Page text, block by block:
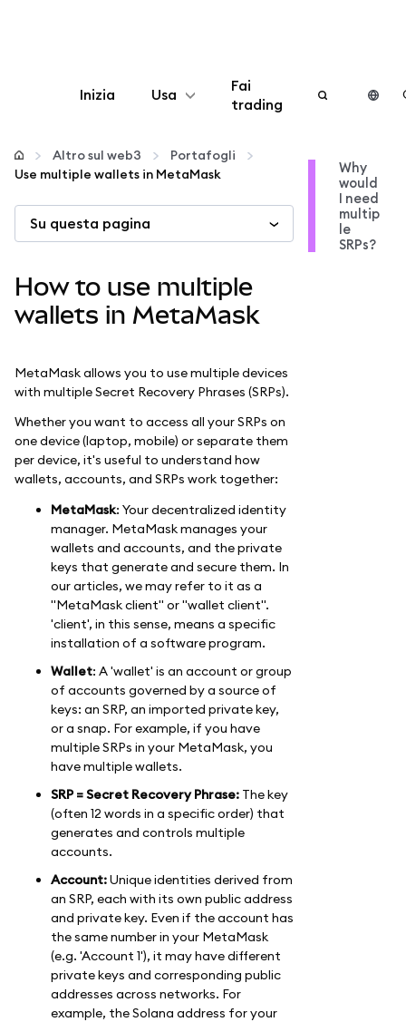
Inizia Usa
Configura
Altro sul web3
Stai al sicuro
Fai
trading
Altro sul web3
Portafogli
Use multiple wallets in MetaMask
Su questa pagina
How to use multiple
wallets in MetaMask
MetaMask allows you to use multiple devices
with multiple Secret Recovery Phrases (SRPs).
Whether you want to access all your SRPs on
one device (laptop, mobile) or separate them
per device, it's useful to understand how
wallets, accounts, and SRPs work together:
MetaMask: Your decentralized identity
manager. MetaMask manages your
wallets and accounts, and the private
keys that generate and secure them. In
our articles, we may refer to it as a
"MetaMask client" or "wallet client".
'client', in this sense, means a specific
installation of a software program.
Wallet: A 'wallet' is an account or group
of accounts governed by a source of
keys: an SRP, an imported private key,
or a snap. For example, if you have
multiple SRPs in your MetaMask, you
have multiple wallets.
SRP = Secret Recovery Phrase: The key
(often 12 words in a specific order) that
generates and controls multiple
accounts.
Account:Unique identities derived from
an SRP, each with its own public address
and private key. Even if the account has
the same number in your MetaMask
(e.g. 'Account 1'), it may have different
private keys and corresponding public
addresses across networks. For
example, the Solana address for your
Why
would
I need
multip
le
SRPs?